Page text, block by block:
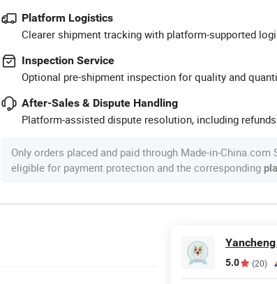
Platform Logistics
Clearer shipment tracking with platform-supported
Inspection Service
Optional pre-shipment inspection for quality and
After-Sales & Dispute Handling
Platform-assisted dispute resolution, including
Only orders placed and paid through Made-in-China.com
eligible for payment protection and the corresponding
5.0 (20)